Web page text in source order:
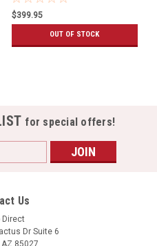
$399.95
OUT OF STOCK
for special offers!
Us
Direct
Dr Suite 6
AZ 85027